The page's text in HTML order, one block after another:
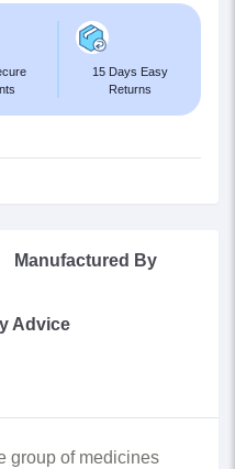
15 Days Easy
Returns
Manufactured By
Advice
group of medicines